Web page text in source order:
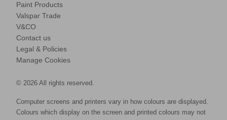
Paint Products
Valspar Trade
V&CO
Contact us
Legal & Policies
Manage Cookies
© 2026 All rights reserved.
Computer screens and printers vary in how colours are displayed.
Colours which display on the screen and printed colours may not